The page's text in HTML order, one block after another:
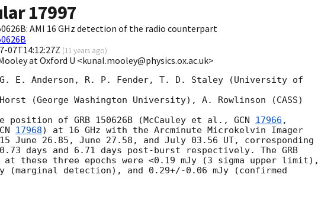
17997
AMI 16 GHz detection of the radio counterpart
07T14:12:27Z (11 years ago)
at Oxford U <kunal.mooley@physics.ox.ac.uk>
E. Anderson, R. P. Fender, T. D. Staley (University of
(George Washington University), A. Rowlinson (CASS)
position of GRB 150626B (McCauley et al., GCN 17966 ,
17968) at 16 GHz with the Arcminute Microkelvin Imager
June 26.85, June 27.58, and July 03.56 UT, corresponding
days and 6.71 days post-burst respectively. The GRB
these three epochs were <0.19 mJy (3 sigma upper limit),
(marginal detection), and 0.29+/-0.06 mJy (confirmed